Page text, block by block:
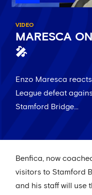
VIDEO
MARESCA
🎤
Enzo Maresca
League defeat
Stamford Bridge...
Benfica, now
visitors to Stamford
and his staff will use